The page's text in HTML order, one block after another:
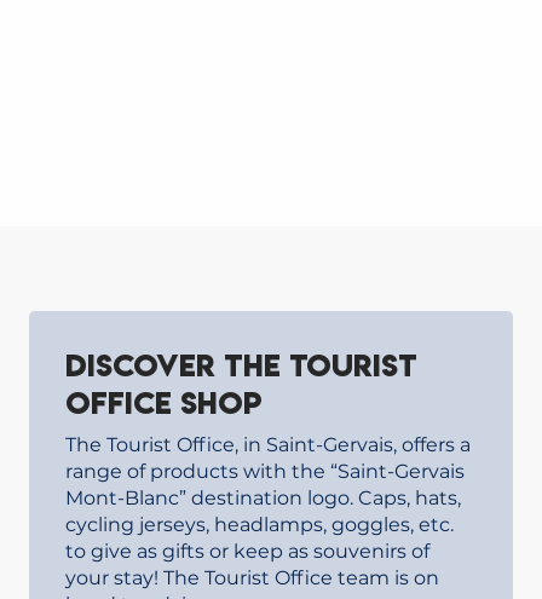
Discover the Tourist
Office shop
The Tourist Office, in Saint-Gervais, offers a
range of products with the “Saint-Gervais
Mont-Blanc” destination logo. Caps, hats,
cycling jerseys, headlamps, goggles, etc.
to give as gifts or keep as souvenirs of
your stay! The Tourist Office team is on